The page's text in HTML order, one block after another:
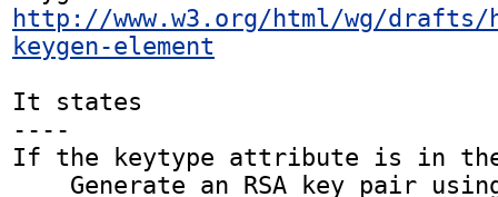
http://www.w3.org/html/wg/
keygen-element
It states
----
If the keytype attribute is in the